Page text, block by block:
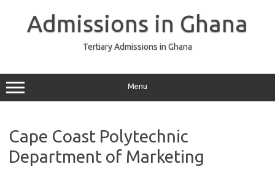
Admissions in Ghana
Tertiary Admissions in Ghana
Menu
Cape Coast Polytechnic
Department of Marketing